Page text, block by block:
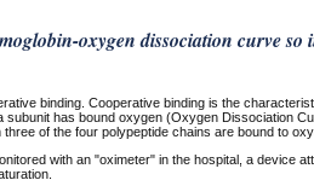
oxygen dissociation curve so
binding. Cooperative binding is the
has bound oxygen (Oxygen Dissociation
of the four polypeptide chains are bound to
with an "oximeter" in the hospital, a device